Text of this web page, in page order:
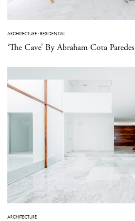
ARCHITECTURE·RESIDENTIAL
‘The Cave’ By Abraham Cota Paredes
ARCHITECTURE